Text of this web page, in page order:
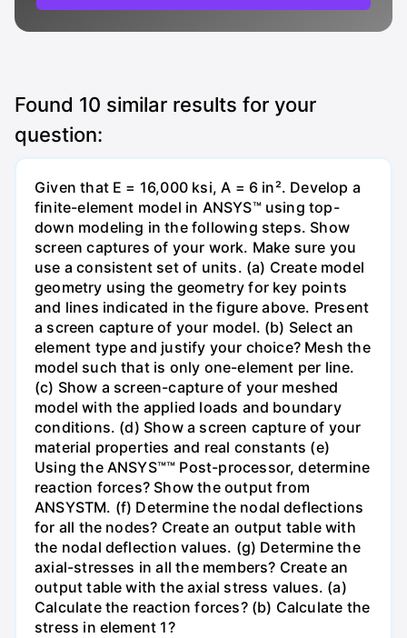
Found 10 similar results for your
question:
Given that E = 16,000 ksi, A = 6 in². Develop a
finite-element model in ANSYS™ using top-
down modeling in the following steps. Show
screen captures of your work. Make sure you
use a consistent set of units. (a) Create model
geometry using the geometry for key points
and lines indicated in the figure above. Present
a screen capture of your model. (b) Select an
element type and justify your choice? Mesh the
model such that is only one-element per line.
(c) Show a screen-capture of your meshed
model with the applied loads and boundary
conditions. (d) Show a screen capture of your
material properties and real constants (e)
Using the ANSYS™™ Post-processor, determine
reaction forces? Show the output from
ANSYSTM. (f) Determine the nodal deflections
for all the nodes? Create an output table with
the nodal deflection values. (g) Determine the
axial-stresses in all the members? Create an
output table with the axial stress values. (a)
Calculate the reaction forces? (b) Calculate the
stress in element 1?